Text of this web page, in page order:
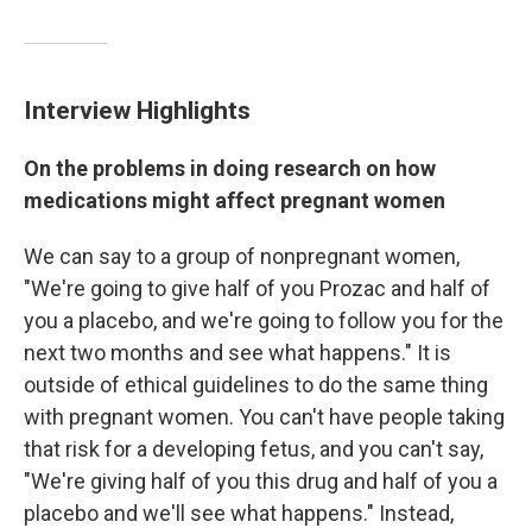
Interview Highlights
On the problems in doing research on how
medications might affect pregnant women
We can say to a group of nonpregnant women,
"We're going to give half of you Prozac and half of
you a placebo, and we're going to follow you for the
next two months and see what happens." It is
outside of ethical guidelines to do the same thing
with pregnant women. You can't have people taking
that risk for a developing fetus, and you can't say,
"We're giving half of you this drug and half of you a
placebo and we'll see what happens." Instead,